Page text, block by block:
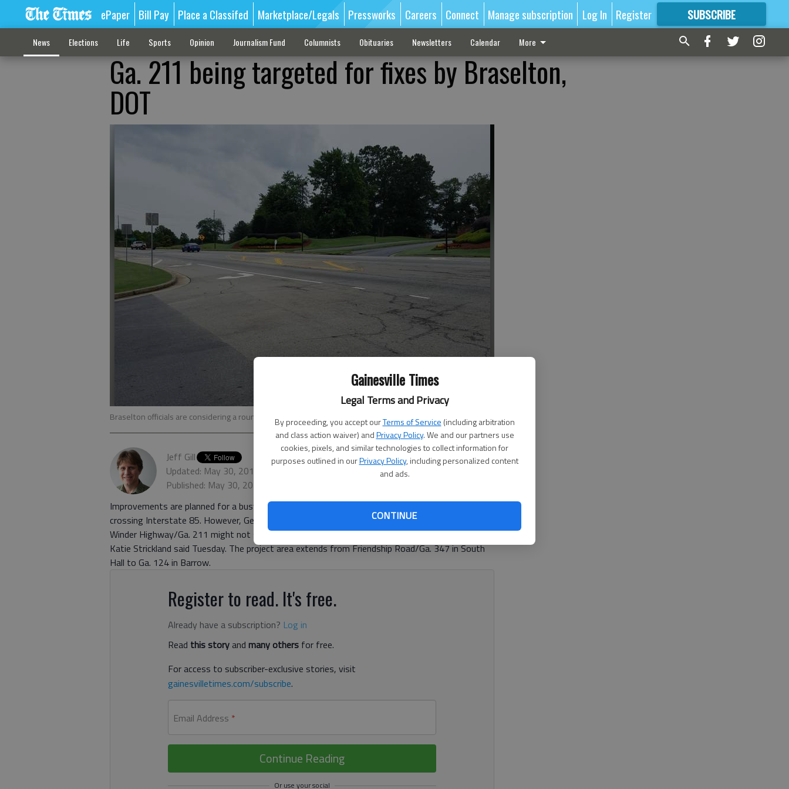
Gainesville Times
Legal Terms and Privacy
By proceeding, you accept ourTerms of Service (including arbitration
and class action waiver) andPrivacy Policy. We and our partners use
cookies, pixels, and similar technologies to collect information for
purposes outlined in ourPrivacy Policy, including personalized content
and ads.
CONTINUE
ePaper Bill Pay Place a Classifed Marketplace/Legals Pressworks Careers Connect Manage subscription Log In Register SUBSCRIBE
FORMORE GREAT CONTENT
News Elections Life Sports Opinion Journalism Fund Columnists Obituaries Newsletters Calendar More
Ga. 211 being targeted for fixes by Braselton,
DOT
Braselton officials are considering a roundabout at the entrance to Chateau Elan from Ga. 211.
Jeff Gill
Updated: May 30, 2017, 11:54 PM
Published: May 30, 2017, 11:56 PM
Improvements are planned for a busy stretch of road in Hall, Gwinnett and Barrow counties and
crossing Interstate 85. However, Georgia Department of Transportation construction along Old
Winder Highway/Ga. 211 might not start for another five years, DOT district spokeswoman
Katie Strickland said Tuesday. The project area extends from Friendship Road/Ga. 347 in South
Hall to Ga. 124 in Barrow.
Register to read. It's free.
Already have a subscription? Log in
Read this storyand many others for free.
For access to subscriber-exclusive stories, visit
gainesvilletimes.com/subscribe.
Email Address *
Continue Reading